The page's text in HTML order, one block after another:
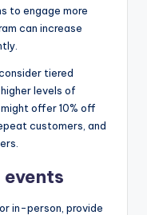
to engage more
can increase
tiered
levels of
offer 10% off
customers, and
in-person, provide